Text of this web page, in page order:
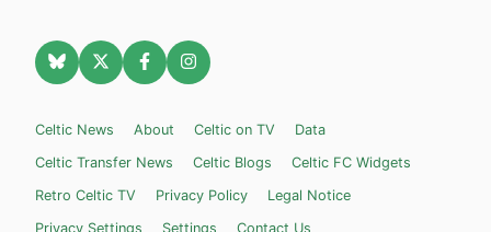
Celtic News About Celtic on TV
Data
Celtic Transfer News
Celtic Blogs
Celtic FC Widgets
Retro Celtic TV
Privacy Policy
Legal Notice
Privacy Settings
Settings Contact Us